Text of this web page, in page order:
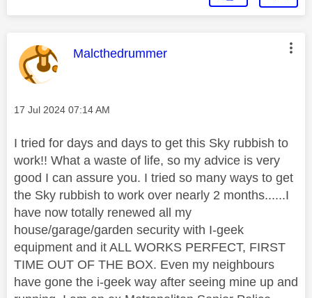
This message was authored by:
Malcthedrummer
Message posted on
‎17 Jul 2024 07:14 AM
I tried for days and days to get this Sky rubbish to
work!! What a waste of life, so my advice is very
good I can assure you. I tried so many ways to get
the Sky rubbish to work over nearly 2 months......I
have now totally renewed all my
house/garage/garden security with I-geek
equipment and it ALL WORKS PERFECT, FIRST
TIME OUT OF THE BOX. Even my neighbours
have gone the i-geek way after seeing mine up and